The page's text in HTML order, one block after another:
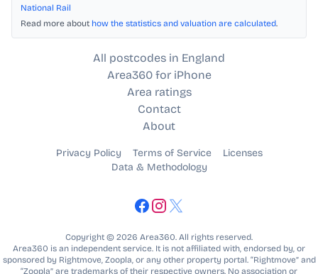
National Rail
Read more about how the statistics and valuation are calculated.
All postcodes in England
Area360 for iPhone
Area ratings
Contact
About
Privacy Policy Terms of Service
Licenses
Data & Methodology
Copyright © 2026 Area360. All rights reserved.
Area360 is an independent service. It is not affiliated with, endorsed by, or
sponsored by Rightmove, Zoopla, or any other property portal. “Rightmove” and
“Zoopla” are trademarks of their respective owners. No association or